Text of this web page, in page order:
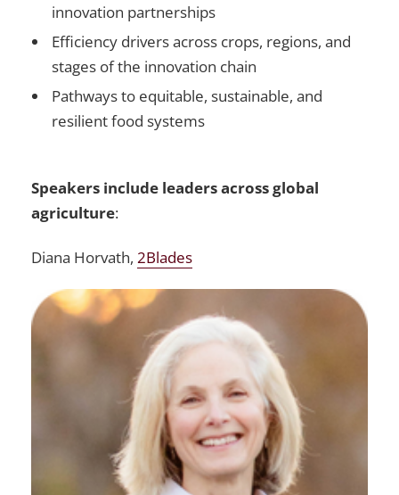
innovation partnerships
Efficiency drivers across crops, regions, and
stages of the innovation chain
Pathways to equitable, sustainable, and
resilient food systems
Speakers include leaders across global
agriculture:
Diana Horvath, 2Blades